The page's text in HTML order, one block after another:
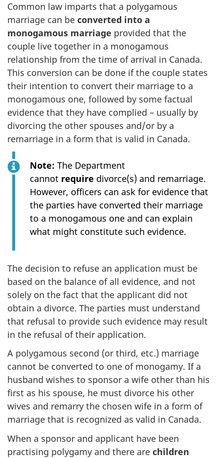
Common law imparts that a polygamous
marriage can be converted into a
monogamous marriage provided that the
couple live together in a monogamous
relationship from the time of arrival in Canada.
This conversion can be done if the couple states
their intention to convert their marriage to a
monogamous one, followed by some factual
evidence that they have complied – usually by
divorcing the other spouses and/or by a
remarriage in a form that is valid in Canada.
Note: The Department
cannot require divorce(s) and remarriage.
However, officers can ask for evidence that
the parties have converted their marriage
to a monogamous one and can explain
what might constitute such evidence.
The decision to refuse an application must be
based on the balance of all evidence, and not
solely on the fact that the applicant did not
obtain a divorce. The parties must understand
that refusal to provide such evidence may result
in the refusal of their application.
A polygamous second (or third, etc.) marriage
cannot be converted to one of monogamy. If a
husband wishes to sponsor a wife other than his
first as his spouse, he must divorce his other
wives and remarry the chosen wife in a form of
marriage that is recognized as valid in Canada.
When a sponsor and applicant have been
practising polygamy and there are children